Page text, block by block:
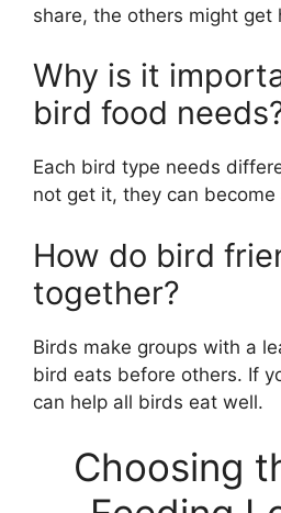
share, the others might get
Why is it
bird food
Each bird type needs
not get it, they can become
How do bird
together?
Birds make groups with a
bird eats before others. If
can help all birds eat well.
Choosing